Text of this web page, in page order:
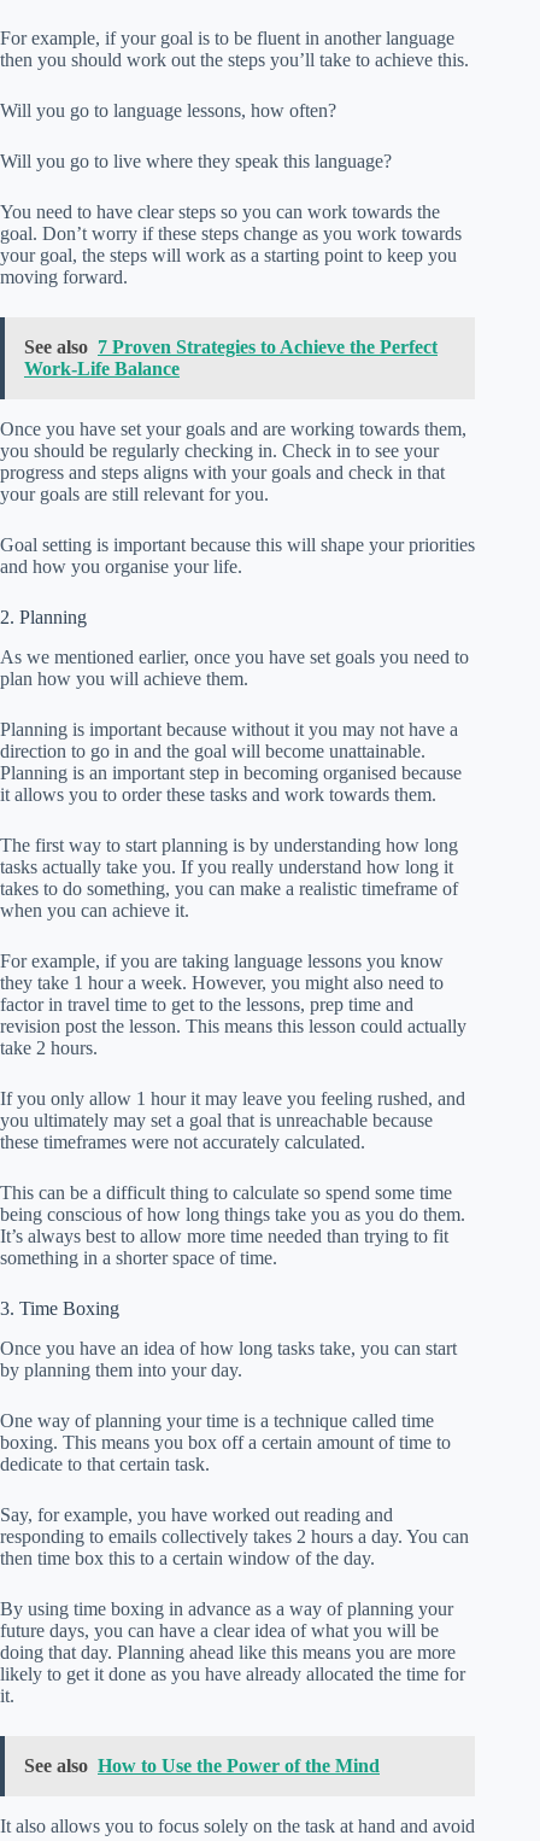
For example, if your goal is to be fluent in another language
then you should work out the steps you’ll take to achieve this.
Will you go to language lessons, how often?
Will you go to live where they speak this language?
You need to have clear steps so you can work towards the
goal. Don’t worry if these steps change as you work towards
your goal, the steps will work as a starting point to keep you
moving forward.
See also 7 Proven Strategies to Achieve the Perfect
Work-Life Balance
Once you have set your goals and are working towards them,
you should be regularly checking in. Check in to see your
progress and steps aligns with your goals and check in that
your goals are still relevant for you.
Goal setting is important because this will shape your priorities
and how you organise your life.
2. Planning
As we mentioned earlier, once you have set goals you need to
plan how you will achieve them.
Planning is important because without it you may not have a
direction to go in and the goal will become unattainable.
Planning is an important step in becoming organised because
it allows you to order these tasks and work towards them.
The first way to start planning is by understanding how long
tasks actually take you. If you really understand how long it
takes to do something, you can make a realistic timeframe of
when you can achieve it.
For example, if you are taking language lessons you know
they take 1 hour a week. However, you might also need to
factor in travel time to get to the lessons, prep time and
revision post the lesson. This means this lesson could actually
take 2 hours.
If you only allow 1 hour it may leave you feeling rushed, and
you ultimately may set a goal that is unreachable because
these timeframes were not accurately calculated.
This can be a difficult thing to calculate so spend some time
being conscious of how long things take you as you do them.
It’s always best to allow more time needed than trying to fit
something in a shorter space of time.
3. Time Boxing
Once you have an idea of how long tasks take, you can start
by planning them into your day.
One way of planning your time is a technique called time
boxing. This means you box off a certain amount of time to
dedicate to that certain task.
Say, for example, you have worked out reading and
responding to emails collectively takes 2 hours a day. You can
then time box this to a certain window of the day.
By using time boxing in advance as a way of planning your
future days, you can have a clear idea of what you will be
doing that day. Planning ahead like this means you are more
likely to get it done as you have already allocated the time for
it.
See also How to Use the Power of the Mind
It also allows you to focus solely on the task at hand and avoid